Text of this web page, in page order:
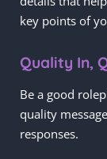
key points of
Quality In,
Be a good
quality
responses.